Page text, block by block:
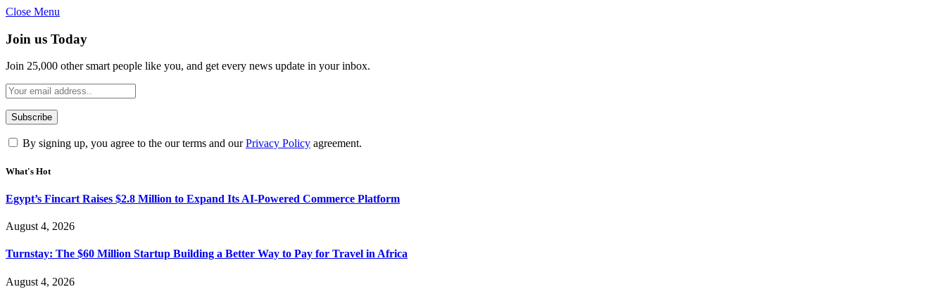
Close Menu
Join us Today
Join 25,000 other smart people like you, and get every news update in your inbox.
By signing up, you agree to the our terms and ourPrivacy Policy agreement.
What's Hot
Egypt’s Fincart Raises $2.8 Million to Expand Its AI-Powered Commerce Platform
August 4, 2026
Turnstay: The $60 Million Startup Building a Better Way to Pay for Travel in Africa
August 4, 2026